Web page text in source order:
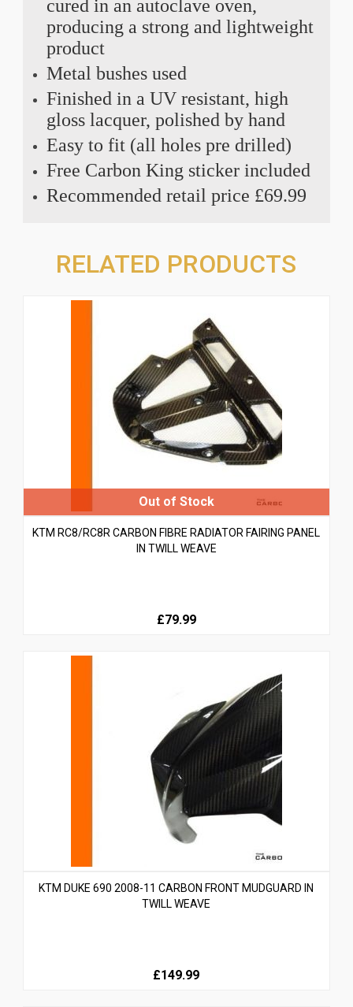
cured in an autoclave oven,
producing a strong and lightweight
product
Metal bushes used
Finished in a UV resistant, high
gloss lacquer, polished by hand
Easy to fit (all holes pre drilled)
Free Carbon King sticker included
Recommended retail price £69.99
RELATED PRODUCTS
KTM RC8/RC8R CARBON FIBRE RADIATOR FAIRING PANEL
IN TWILL WEAVE
£79.99
KTM DUKE 690 2008-11 CARBON FRONT MUDGUARD IN
TWILL WEAVE
£149.99